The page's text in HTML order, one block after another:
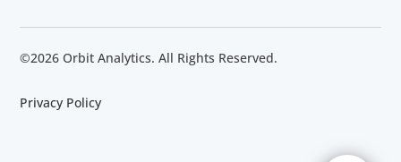
©2026 Orbit Analytics. All Rights Reserved.
Privacy Policy